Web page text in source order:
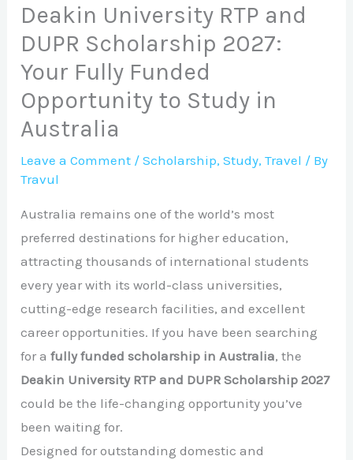
Deakin University RTP and
DUPR Scholarship 2027:
Your Fully Funded
Opportunity to Study in
Australia
Leave a Comment /Scholarship,Study,Travel / By
Travul
Australia remains one of the world’s most
preferred destinations for higher education,
attracting thousands of international students
every year with its world-class universities,
cutting-edge research facilities, and excellent
career opportunities. If you have been searching
for afully funded scholarship in Australia, the
Deakin University RTP and DUPR Scholarship 2027
could be the life-changing opportunity you’ve
been waiting for.
Designed for outstanding domestic and